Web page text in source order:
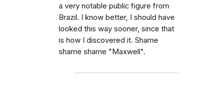
a very notable public figure from
Brazil. I know better, I should have
looked this way sooner, since that
is how I discovered it. Shame
shame shame "Maxwell".